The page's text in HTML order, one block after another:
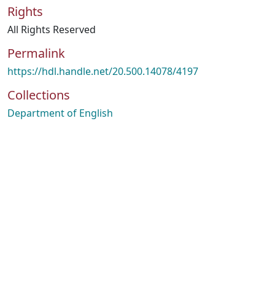
Rights
All Rights Reserved
Permalink
https://hdl.handle.net/20.500.14078/4197
Collections
Department of English